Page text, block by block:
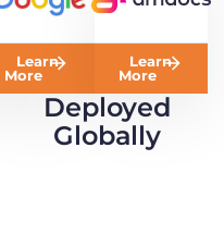
Learn
More
Learn
More
Deployed
Globally